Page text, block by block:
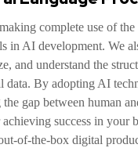
complete use of the
in AI development. We
and understand the
data. By adopting AI
gap between human
success in your
of-the-box digital